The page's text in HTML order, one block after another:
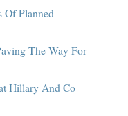
Of Planned
The Way For
Hillary And Co